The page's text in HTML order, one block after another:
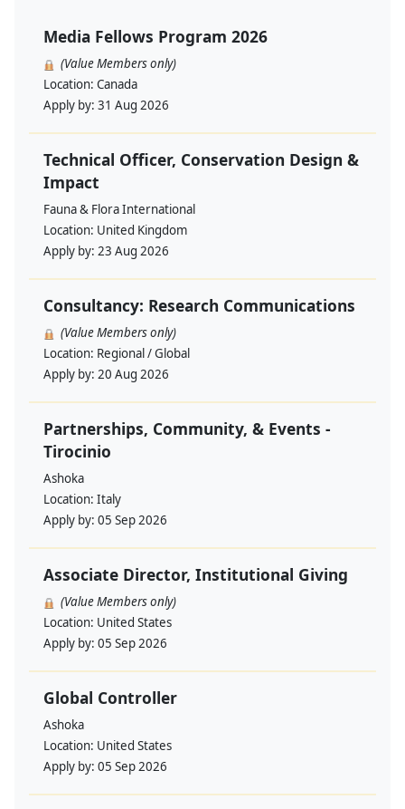
Media Fellows Program 2026
(Value Members only)
Location: Canada
Apply by: 31 Aug 2026
Technical Officer, Conservation Design &
Impact
Fauna & Flora International
Location: United Kingdom
Apply by: 23 Aug 2026
Consultancy: Research Communications
(Value Members only)
Location: Regional / Global
Apply by: 20 Aug 2026
Partnerships, Community, & Events -
Tirocinio
Ashoka
Location: Italy
Apply by: 05 Sep 2026
Associate Director, Institutional Giving
(Value Members only)
Location: United States
Apply by: 05 Sep 2026
Global Controller
Ashoka
Location: United States
Apply by: 05 Sep 2026